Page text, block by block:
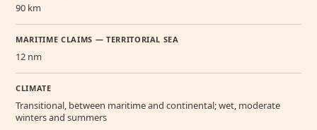
90 km
MARITIME CLAIMS — TERRITORIAL SEA
12 nm
CLIMATE
Transitional, between maritime and continental; wet, moderate
winters and summers